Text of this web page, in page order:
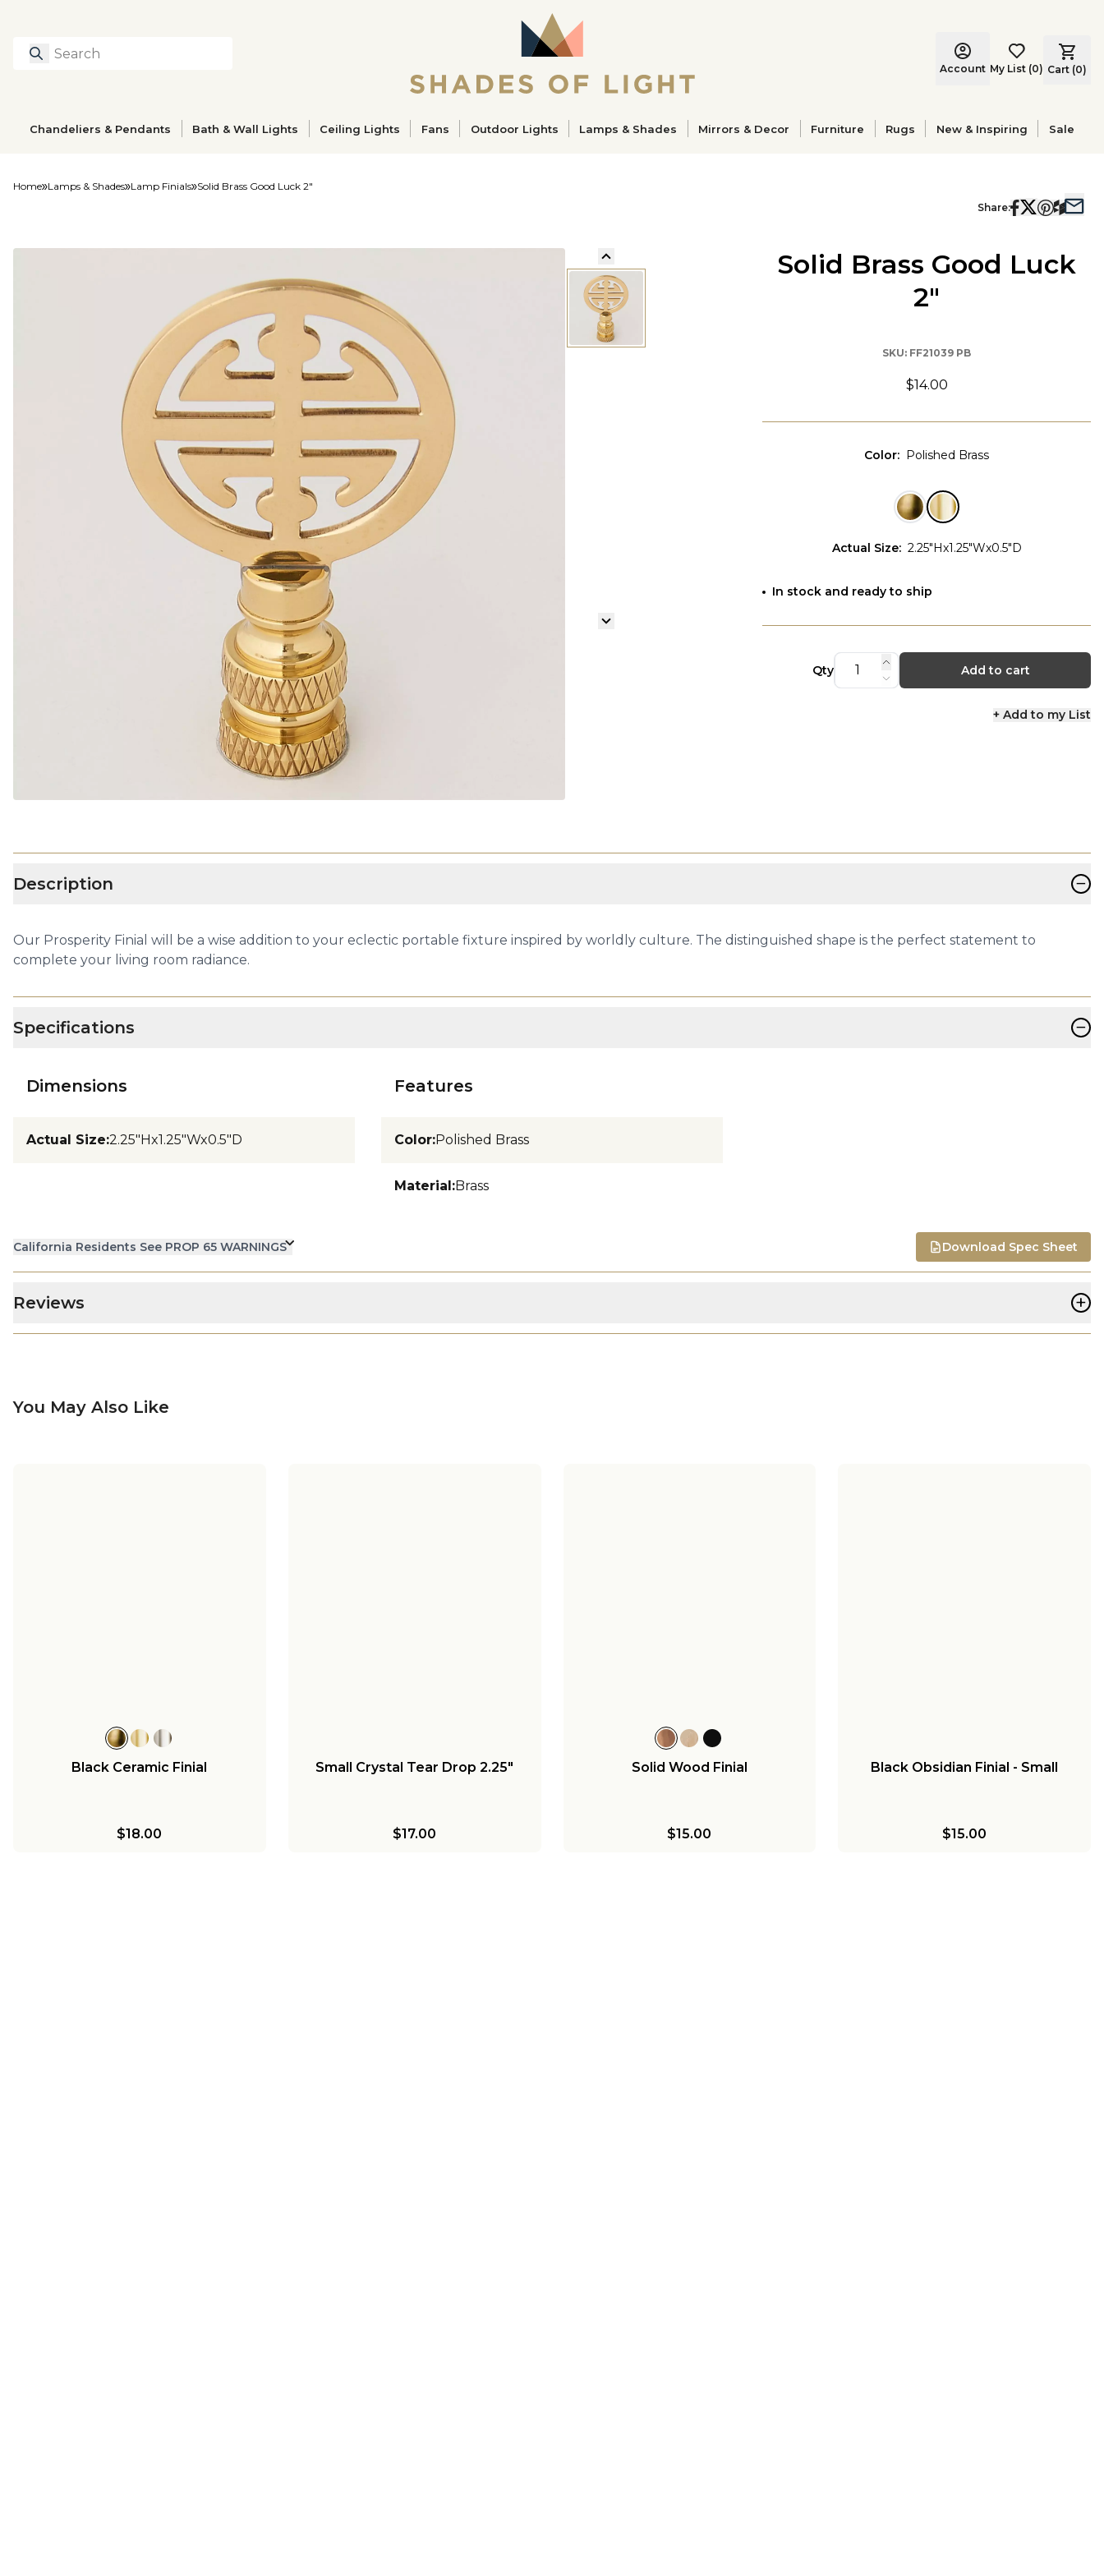
Search
Account My List (0) Cart (0)
Chandeliers & Pendants Bath & Wall Lights Ceiling Lights Fans Outdoor Lights Lamps & Shades Mirrors & Decor Furniture Rugs New & Inspiring Sale
Home Lamps & Shades Lamp Finials Solid Brass Good Luck 2"
Share:
Solid Brass Good Luck
2"
SKU: FF21039 PB
$14.00
Color: Polished Brass
Actual Size: 2.25"Hx1.25"Wx0.5"D
In stock and ready to ship
Qty Add to cart
+ Add to my List
Description −
Our Prosperity Finial will be a wise addition to your eclectic portable fixture inspired by worldly culture. The distinguished shape is the perfect statement to
complete your living room radiance.
Specifications −
Dimensions
Actual Size:2.25"Hx1.25"Wx0.5"D
Features
Color:Polished Brass
Material:Brass
California Residents See PROP 65 WARNINGS Download Spec Sheet
Reviews +
You May Also Like
Black Ceramic Finial
$18.00
Small Crystal Tear Drop 2.25"
$17.00
Solid Wood Finial
$15.00
Black Obsidian Finial - Small
$15.00